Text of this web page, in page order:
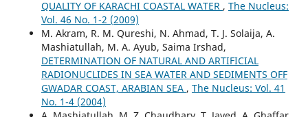
QUALITY OF KARACHI COASTAL WATER , The Nucleus:
Vol. 46 No. 1-2 (2009)
M. Akram, R. M. Qureshi, N. Ahmad, T. J. Solaija, A.
Mashiatullah, M. A. Ayub, Saima Irshad,
DETERMINATION OF NATURAL AND ARTIFICIAL
RADIONUCLIDES IN SEA WATER AND SEDIMENTS OFF
GWADAR COAST, ARABIAN SEA , The Nucleus: Vol. 41
No. 1-4 (2004)